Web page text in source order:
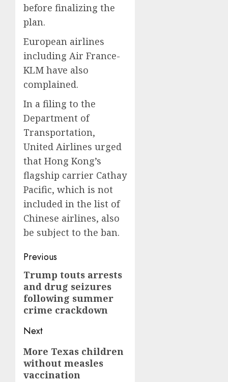
before finalizing the
plan.
European airlines
including Air France-
KLM have also
complained.
In a filing to the
Department of
Transportation,
United Airlines urged
that Hong Kong’s
flagship carrier Cathay
Pacific, which is not
included in the list of
Chinese airlines, also
be subject to the ban.
Post
navigation
Previous
Previous
post:
Trump touts arrests
and drug seizures
following summer
crime crackdown
Next
Next
post:
More Texas children
without measles
vaccination